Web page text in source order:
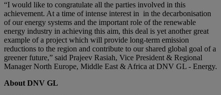
“I would like to congratulate all the parties involved in this
achievement. At a time of intense interest in in the decarbonisation
of our energy systems and the important role of the renewable
energy industry in achieving this aim, this deal is yet another great
example of a project which will provide long-term emission
reductions to the region and contribute to our shared global goal of a
greener future,” said Prajeev Rasiah, Vice President & Regional
Manager North Europe, Middle East & Africa at DNV GL - Energy.
About DNV GL